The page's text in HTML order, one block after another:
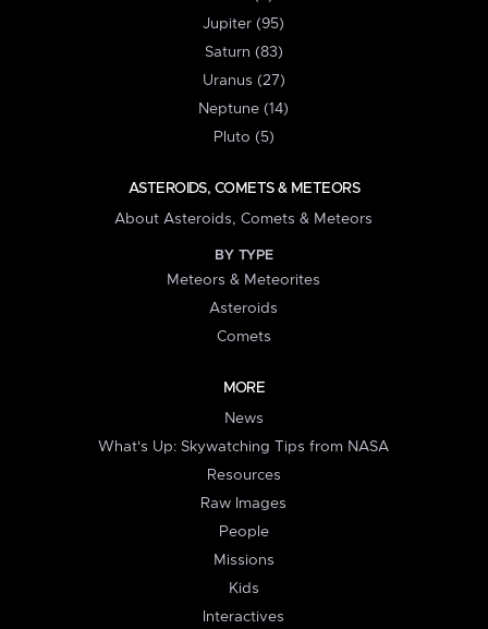
Jupiter (95)
Saturn (83)
Uranus (27)
Neptune (14)
Pluto (5)
ASTEROIDS, COMETS & METEORS
About Asteroids, Comets & Meteors
BY TYPE
Meteors & Meteorites
Asteroids
Comets
MORE
News
What's Up: Skywatching Tips from NASA
Resources
Raw Images
People
Missions
Kids
Interactives